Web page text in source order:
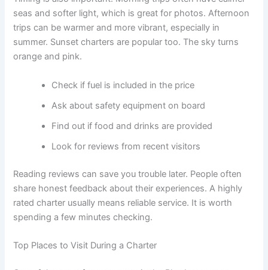
seas and softer light, which is great for photos. Afternoon
trips can be warmer and more vibrant, especially in
summer. Sunset charters are popular too. The sky turns
orange and pink.
Check if fuel is included in the price
Ask about safety equipment on board
Find out if food and drinks are provided
Look for reviews from recent visitors
Reading reviews can save you trouble later. People often
share honest feedback about their experiences. A highly
rated charter usually means reliable service. It is worth
spending a few minutes checking.
Top Places to Visit During a Charter